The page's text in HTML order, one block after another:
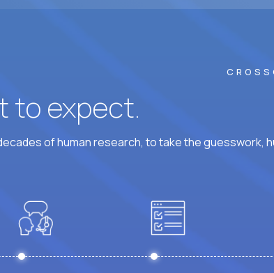
to expect.
of human research, to take the guesswork,